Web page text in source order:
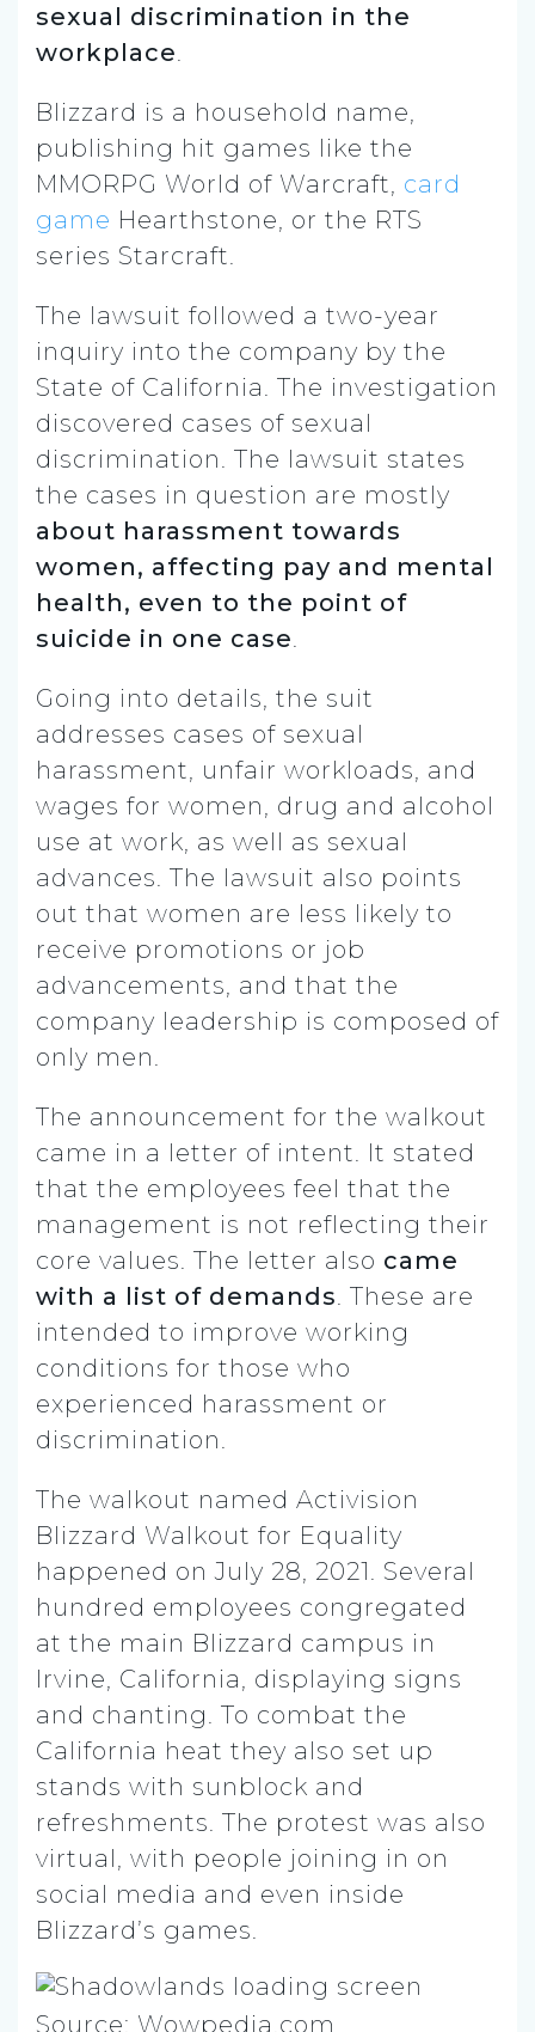
sexual discrimination in the
workplace.
Blizzard is a household name,
publishing hit games like the
MMORPG World of Warcraft, card
game Hearthstone, or the RTS
series Starcraft.
The lawsuit followed a two-year
inquiry into the company by the
State of California. The investigation
discovered cases of sexual
discrimination. The lawsuit states
the cases in question are mostly
about harassment towards
women, affecting pay and mental
health, even to the point of
suicide in one case.
Going into details, the suit
addresses cases of sexual
harassment, unfair workloads, and
wages for women, drug and alcohol
use at work, as well as sexual
advances. The lawsuit also points
out that women are less likely to
receive promotions or job
advancements, and that the
company leadership is composed of
only men.
The announcement for the walkout
came in a letter of intent. It stated
that the employees feel that the
management is not reflecting their
core values. The letter also came
with a list of demands. These are
intended to improve working
conditions for those who
experienced harassment or
discrimination.
The walkout named Activision
Blizzard Walkout for Equality
happened on July 28, 2021. Several
hundred employees congregated
at the main Blizzard campus in
Irvine, California, displaying signs
and chanting. To combat the
California heat they also set up
stands with sunblock and
refreshments. The protest was also
virtual, with people joining in on
social media and even inside
Blizzard’s games.
Source: Wowpedia.com